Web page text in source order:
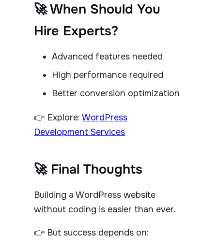
🚀 When Should You
Hire Experts?
Advanced features needed
High performance required
Better conversion optimization
👉 Explore: WordPress
Development Services
🚀 Final Thoughts
Building a WordPress website
without coding is easier than ever.
👉 But success depends on: